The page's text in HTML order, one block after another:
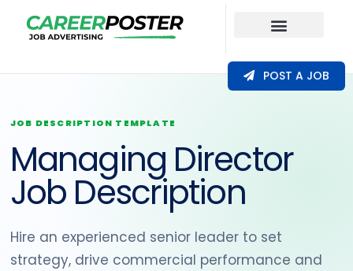
POST A JOB
JOB DESCRIPTION TEMPLATE
Managing Director
Job Description
Hire an experienced senior leader to set
strategy, drive commercial performance and